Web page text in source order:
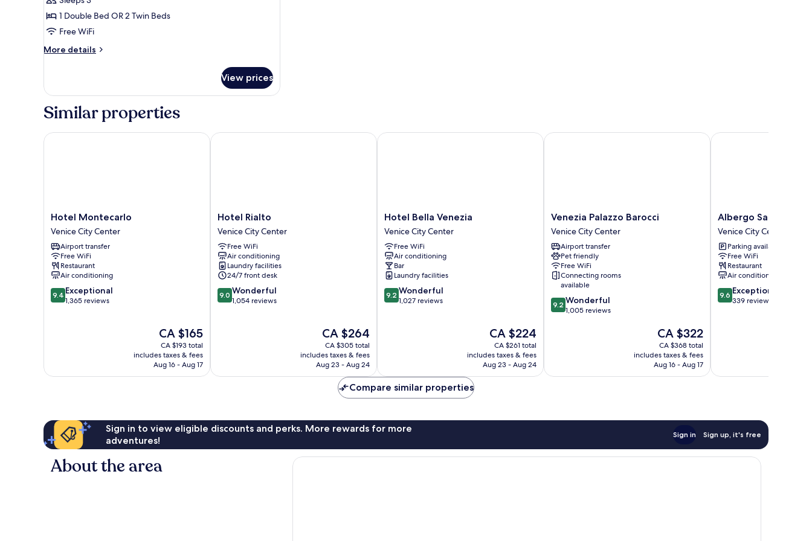
Room,
1
Double
or
Beds
1 Double Bed OR 2 Twin Beds
Free WiFi
More details
More
Room,
Double
2
View prices
Similar properties
Hotel
Montecarlo
Venice
City
Center
Hotel Montecarlo
Venice City Center
Airport transfer
Free WiFi
Restaurant
Air conditioning
9.4
out
9.4 Exceptional
1,365 reviews
The
price
is
CA $165
CA $165
CA $193 total
includes taxes & fees
Aug 16 - Aug 17
Hotel Montecarlo
Hotel
Rialto
Venice
City
Center
Hotel Rialto
Venice City Center
Free WiFi
Air conditioning
Laundry facilities
24/7 front desk
9.0
out
9.0 Wonderful
1,054 reviews
The
price
is
CA $264
CA $264
CA $305 total
includes taxes & fees
Aug 23 - Aug 24
Hotel Rialto
Hotel
Bella
Venezia
Venice
City
Center
Hotel Bella Venezia
Venice City Center
Free WiFi
Air conditioning
Bar
Laundry facilities
9.2
out
9.2 Wonderful
1,027 reviews
The
price
is
CA $224
CA $224
CA $261 total
includes taxes & fees
Aug 23 - Aug 24
Hotel Bella Venezia
Venezia
Palazzo
Barocci
Venice
City
Center
Venezia Palazzo Barocci
Venice City Center
Airport transfer
Pet friendly
Free WiFi
Connecting rooms
available
9.2
out
9.2 Wonderful
1,005 reviews
The
price
is
CA $322
CA $322
CA $368 total
includes taxes & fees
Aug 16 - Aug 17
Venezia Palazzo Barocci
Albergo
San
Marco
Venice
City
Center
Albergo San Marco
Venice City Center
Parking available
Free WiFi
Restaurant
Air conditioning
9.6
out
9.6 Exceptional
339 reviews
Albergo San Marco
Compare similar properties
Sign in to view eligible discounts and perks. More rewards for more
adventures!
Sign in Sign up, it's free
About the area